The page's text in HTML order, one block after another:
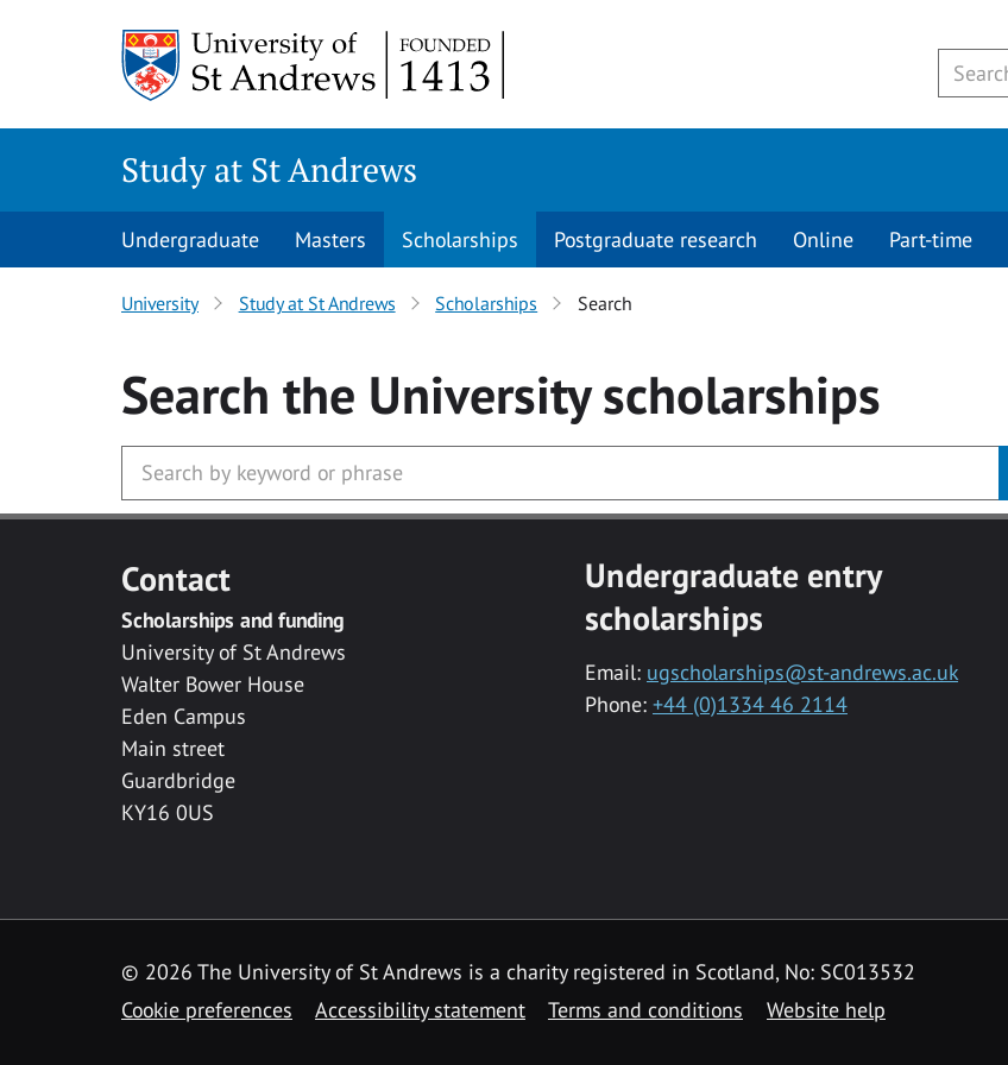
Study at St Andrews
Undergraduate Masters Scholarships Postgraduate research Online Part-time
University Study at St Andrews Scholarships Search
Search the Universityscholarships
Contact
Scholarships and funding
University of St Andrews
Walter Bower House
Eden Campus
Main street
Guardbridge
KY16 0US
Undergraduate entry
scholarships
Email: ugscholarships@st-andrews.ac.uk
Phone: +44 (0)1334 46 2114
© 2026 The University of St Andrews is a charity registered in Scotland, No: SC013532
Cookie preferences
Accessibility statement Terms and conditions Website help